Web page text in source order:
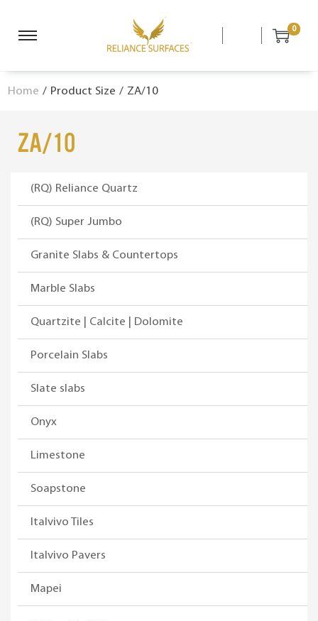
S
i
a
t
i
n
S
t
n
t
0
Home / Product Size / ZA/10
ZA/10
(RQ) Reliance Quartz
(RQ) Super Jumbo
Granite Slabs & Countertops
Marble Slabs
Quartzite | Calcite | Dolomite
Porcelain Slabs
Slate slabs
Onyx
Limestone
Soapstone
Italvivo Tiles
Italvivo Pavers
Mapei